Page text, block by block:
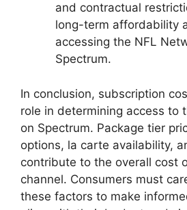
and contractual
long-term affordability
accessing the NFL
Spectrum.
In conclusion, subscription
role in determining access to
on Spectrum. Package tier
options, la carte availability,
contribute to the overall cost
channel. Consumers must
these factors to make